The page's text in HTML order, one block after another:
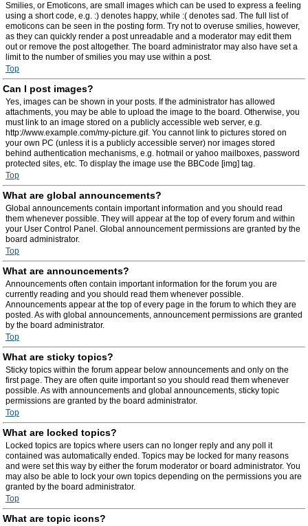
Smilies, or Emoticons, are small images which can be used to express a feeling
using a short code, e.g. :) denotes happy, while :( denotes sad. The full list of
emoticons can be seen in the posting form. Try not to overuse smilies, however,
as they can quickly render a post unreadable and a moderator may edit them
out or remove the post altogether. The board administrator may also have set a
limit to the number of smilies you may use within a post.
Top
Can I post images?
Yes, images can be shown in your posts. If the administrator has allowed
attachments, you may be able to upload the image to the board. Otherwise, you
must link to an image stored on a publicly accessible web server, e.g.
http://www.example.com/my-picture.gif. You cannot link to pictures stored on
your own PC (unless it is a publicly accessible server) nor images stored
behind authentication mechanisms, e.g. hotmail or yahoo mailboxes, password
protected sites, etc. To display the image use the BBCode [img] tag.
Top
What are global announcements?
Global announcements contain important information and you should read
them whenever possible. They will appear at the top of every forum and within
your User Control Panel. Global announcement permissions are granted by the
board administrator.
Top
What are announcements?
Announcements often contain important information for the forum you are
currently reading and you should read them whenever possible.
Announcements appear at the top of every page in the forum to which they are
posted. As with global announcements, announcement permissions are granted
by the board administrator.
Top
What are sticky topics?
Sticky topics within the forum appear below announcements and only on the
first page. They are often quite important so you should read them whenever
possible. As with announcements and global announcements, sticky topic
permissions are granted by the board administrator.
Top
What are locked topics?
Locked topics are topics where users can no longer reply and any poll it
contained was automatically ended. Topics may be locked for many reasons
and were set this way by either the forum moderator or board administrator. You
may also be able to lock your own topics depending on the permissions you are
granted by the board administrator.
Top
What are topic icons?